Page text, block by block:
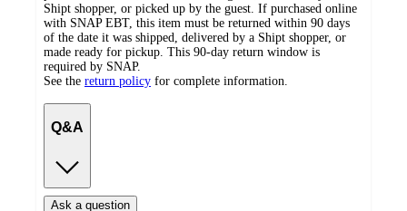
Shipt shopper, or picked up by the guest. If purchased online
with SNAP EBT, this item must be returned within 90 days
of the date it was shipped, delivered by a Shipt shopper, or
made ready for pickup. This 90-day return window is
required by SNAP.
See the return policy for complete information.
Q&A
Ask a question